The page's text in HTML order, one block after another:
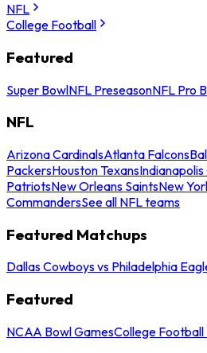
NFL
College Football
Featured
Super BowlNFL PreseasonNFL Pro
NFL
Arizona CardinalsAtlanta Falcons
PackersHouston Texans
PatriotsNew Orleans SaintsNew
CommandersSee all NFL teams
Featured Matchups
Dallas Cowboys vs Philadelphia
Featured
NCAA Bowl GamesCollege